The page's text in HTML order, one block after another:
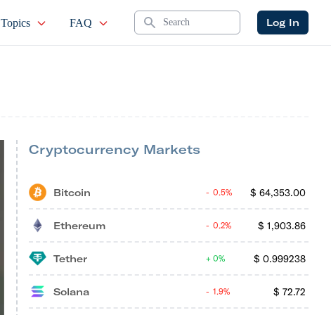
Topics FAQ Search Log In
Cryptocurrency Markets
Bitcoin $ 64,353.00
0.5%
Ethereum $ 1,903.86
0.2%
Tether $ 0.999238
0%
Solana $ 72.72
1.9%